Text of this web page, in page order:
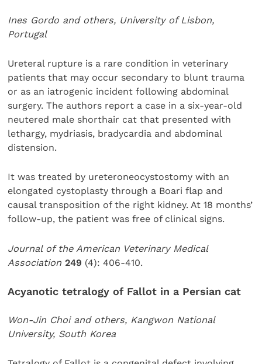
Ines Gordo and others, University of Lisbon,
Portugal
Ureteral rupture is a rare condition in veterinary
patients that may occur secondary to blunt trauma
or as an iatrogenic incident following abdominal
surgery. The authors report a case in a six-year-old
neutered male shorthair cat that presented with
lethargy, mydriasis, bradycardia and abdominal
distension.
It was treated by ureteroneocystostomy with an
elongated cystoplasty through a Boari flap and
causal transposition of the right kidney. At 18 months’
follow-up, the patient was free of clinical signs.
Journal of the American Veterinary Medical
Association249 (4): 406-410.
Acyanotic tetralogy of Fallot in a Persian cat
Won-Jin Choi and others, Kangwon National
University, South Korea